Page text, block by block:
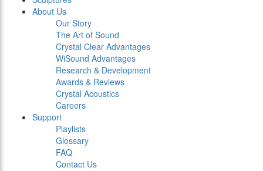
About Us
Our Story
The Art of Sound
Crystal Clear Advantages
WiSound Advantages
Research & Development
Awards & Reviews
Crystal Acoustics
Careers
Support
Playlists
Glossary
FAQ
Contact Us